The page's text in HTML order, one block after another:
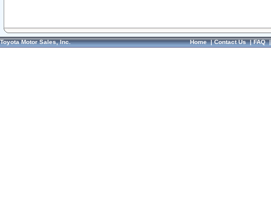
Toyota Motor Sales, Inc. Home|Contact Us|FAQ